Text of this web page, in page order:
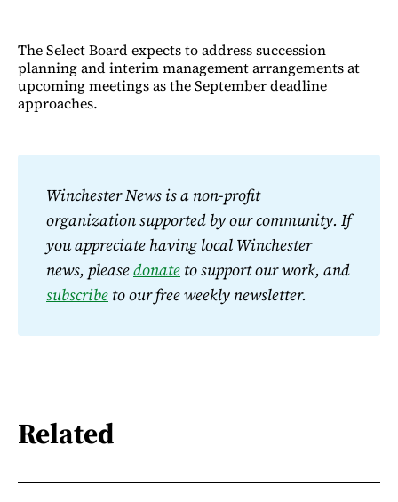
The Select Board expects to address succession
planning and interim management arrangements at
upcoming meetings as the September deadline
approaches.​​​​​​​​​​​​​​​​
Winchester News is a non-profit
organization supported by our community. If
you appreciate having local Winchester
news, please donate
subscribe to our free weekly newsletter.
Related